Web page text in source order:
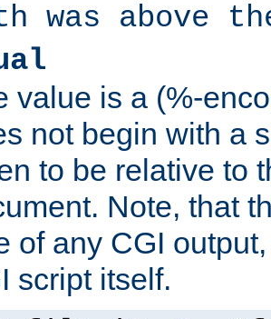
was above
value is a (%-
not begin with a
to be relative to
Note, that
of any CGI
script itself.